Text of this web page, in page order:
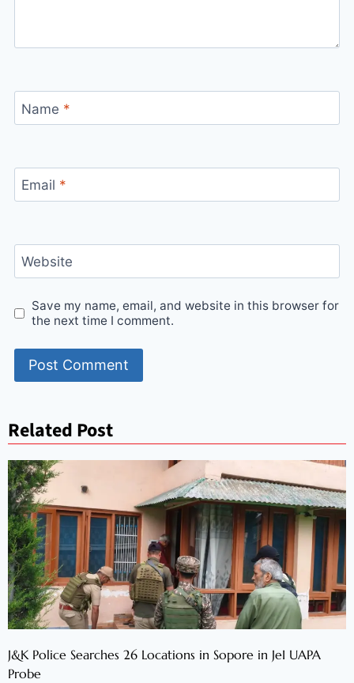
Name *
Email *
Website
Save my name, email, and website in this browser for
the next time I comment.
Related Post
J&K Police Searches 26 Locations in Sopore in JeI UAPA
Probe